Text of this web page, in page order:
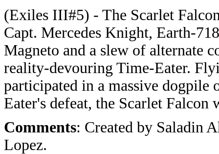
(Exiles III#5) - The Scarlet
Capt. Mercedes Knight, Earth-
Magneto and a slew of alternate
reality-devouring Time-Eater.
participated in a massive
Eater's defeat, the Scarlet
Comments: Created by Saladin
Lopez.